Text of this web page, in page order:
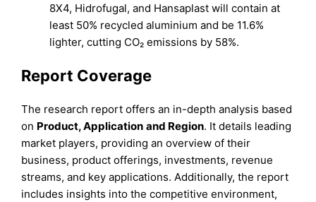
8X4, Hidrofugal, and Hansaplast will contain at
least 50% recycled aluminium and be 11.6%
lighter, cutting CO₂ emissions by 58%.
Report Coverage
The research report offers an in-depth analysis based
on Product, Application and Region. It details leading
market players, providing an overview of their
business, product offerings, investments, revenue
streams, and key applications. Additionally, the report
includes insights into the competitive environment,